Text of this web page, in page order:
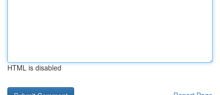
HTML is disabled